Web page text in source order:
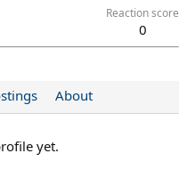
Reaction score
0
About
yet.